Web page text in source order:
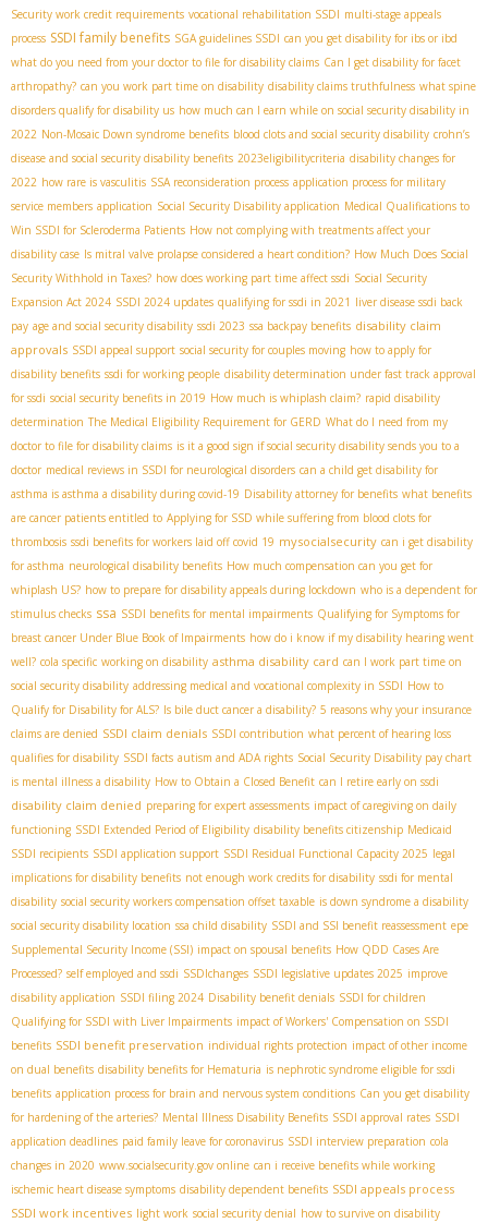
Security work credit requirements vocational rehabilitation SSDI multi-stage appeals
process SSDI family benefits SGA guidelines SSDI can you get disability for ibs or ibd
what do you need from your doctor to file for disability claims Can I get disability for facet
arthropathy? can you work part time on disability disability claims truthfulness what spine
disorders qualify for disability us how much can I earn while on social security disability in
2022 Non-Mosaic Down syndrome benefits blood clots and social security disability crohn’s
disease and social security disability benefits 2023eligibilitycriteria disability changes for
2022 how rare is vasculitis SSA reconsideration process application process for military
service members application Social Security Disability application Medical Qualifications to
Win SSDI for Scleroderma Patients How not complying with treatments affect your
disability case Is mitral valve prolapse considered a heart condition? How Much Does Social
Security Withhold in Taxes? how does working part time affect ssdi Social Security
Expansion Act 2024 SSDI 2024 updates qualifying for ssdi in 2021 liver disease ssdi back
pay age and social security disability ssdi 2023 ssa backpay benefits disability claim
approvals SSDI appeal support social security for couples moving how to apply for
disability benefits ssdi for working people disability determination under fast track approval
for ssdi social security benefits in 2019 How much is whiplash claim? rapid disability
determination The Medical Eligibility Requirement for GERD What do I need from my
doctor to file for disability claims is it a good sign if social security disability sends you to a
doctor medical reviews in SSDI for neurological disorders can a child get disability for
asthma is asthma a disability during covid-19 Disability attorney for benefits what benefits
are cancer patients entitled to Applying for SSD while suffering from blood clots for
thrombosis ssdi benefits for workers laid off covid 19 mysocialsecurity can i get disability
for asthma neurological disability benefits How much compensation can you get for
whiplash US? how to prepare for disability appeals during lockdown who is a dependent for
stimulus checks ssa SSDI benefits for mental impairments Qualifying for Symptoms for
breast cancer Under Blue Book of Impairments how do i know if my disability hearing went
well? cola specific working on disability asthma disability card can I work part time on
social security disability addressing medical and vocational complexity in SSDI How to
Qualify for Disability for ALS? Is bile duct cancer a disability? 5 reasons why your insurance
claims are denied SSDI claim denials SSDI contribution what percent of hearing loss
qualifies for disability SSDI facts autism and ADA rights Social Security Disability pay chart
is mental illness a disability How to Obtain a Closed Benefit can I retire early on ssdi
disability claim denied preparing for expert assessments impact of caregiving on daily
functioning SSDI Extended Period of Eligibility disability benefits citizenship Medicaid
SSDI recipients SSDI application support SSDI Residual Functional Capacity 2025 legal
implications for disability benefits not enough work credits for disability ssdi for mental
disability social security workers compensation offset taxable is down syndrome a disability
social security disability location ssa child disability SSDI and SSI benefit reassessment epe
Supplemental Security Income (SSI) impact on spousal benefits How QDD Cases Are
Processed? self employed and ssdi SSDIchanges SSDI legislative updates 2025 improve
disability application SSDI filing 2024 Disability benefit denials SSDI for children
Qualifying for SSDI with Liver Impairments impact of Workers' Compensation on SSDI
benefits SSDI benefit preservation individual rights protection impact of other income
on dual benefits disability benefits for Hematuria is nephrotic syndrome eligible for ssdi
benefits application process for brain and nervous system conditions Can you get disability
for hardening of the arteries? Mental Illness Disability Benefits SSDI approval rates SSDI
application deadlines paid family leave for coronavirus SSDI interview preparation cola
changes in 2020 www.socialsecurity.gov online can i receive benefits while working
ischemic heart disease symptoms disability dependent benefits SSDI appeals process
SSDI work incentives light work social security denial how to survive on disability